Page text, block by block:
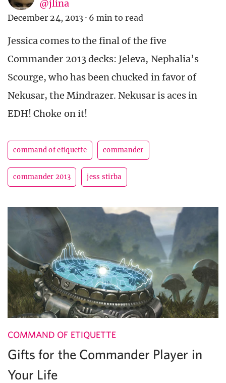
@jlina
December 24, 2013 · 6 min to read
Jessica comes to the final of the five
Commander 2013 decks: Jeleva, Nephalia’s
Scourge, who has been chucked in favor of
Nekusar, the Mindrazer. Nekusar is aces in
EDH! Choke on it!
command of etiquette commander
commander 2013 jess stirba
COMMAND OF ETIQUETTE
Gifts for the Commander Player in
Your Life